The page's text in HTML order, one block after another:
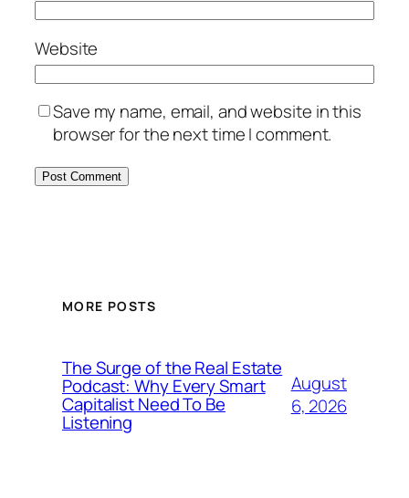
Website
Save my name, email, and website in this
browser for the next time I comment.
MORE POSTS
The Surge of the Real Estate
Podcast: Why Every Smart
Capitalist Need To Be
Listening
August
6, 2026